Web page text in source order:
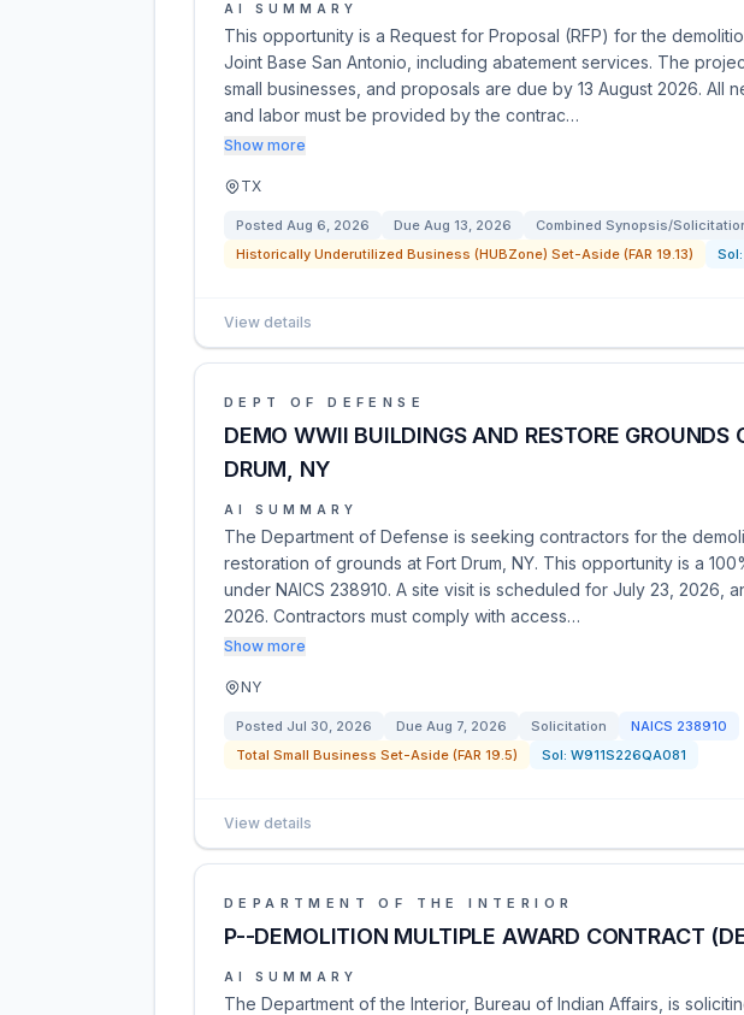
AI SUMMARY
This opportunity is a Request for Proposal (RFP) for the
Joint Base San Antonio, including abatement services. The
small businesses, and proposals are due by 13 August 2026. All
and labor must be provided by the contrac…
Show more
TX
Posted Aug 6, 2026 Due Aug 13, 2026 Combined Synopsis/
Historically Underutilized Business (HUBZone) Set-Aside (FAR 19.13)
Sol:
View details
DEPT OF DEFENSE
DEMO WWII BUILDINGS AND RESTORE GROUNDS
DRUM, NY
AI SUMMARY
The Department of Defense is seeking contractors for the
restoration of grounds at Fort Drum, NY. This opportunity is a
under NAICS 238910. A site visit is scheduled for July 23, 2026,
2026. Contractors must comply with access…
Show more
NY
Posted Jul 30, 2026 Due Aug 7, 2026 Solicitation NAICS 238910
Total Small Business Set-Aside (FAR 19.5)
Sol: W911S226QA081
View details
DEPARTMENT OF THE INTERIOR
P--DEMOLITION MULTIPLE AWARD CONTRACT
AI SUMMARY
The Department of the Interior, Bureau of Indian Affairs, is